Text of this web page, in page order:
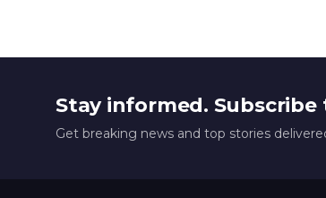
Stay informed. Subscribe
Get breaking news and top stories